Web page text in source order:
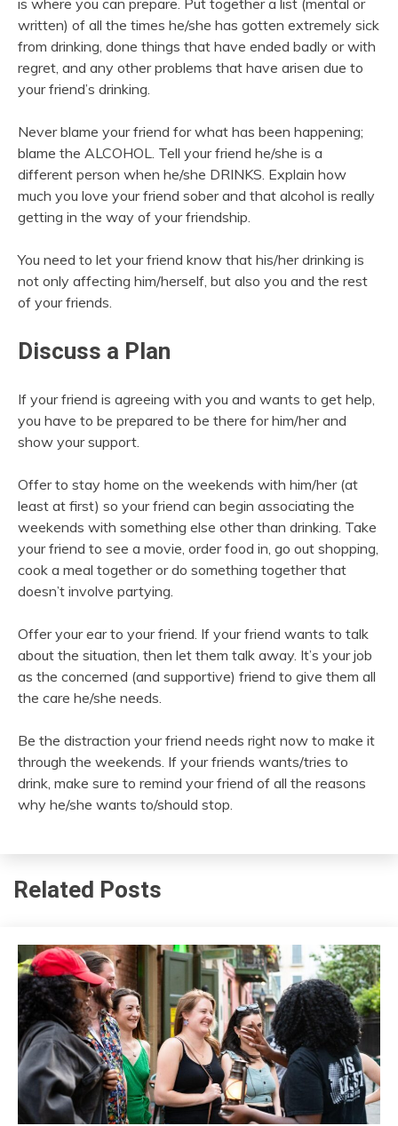
is where you can prepare. Put together a list (mental or
written) of all the times he/she has gotten extremely sick
from drinking, done things that have ended badly or with
regret, and any other problems that have arisen due to
your friend’s drinking.
Never blame your friend for what has been happening;
blame the ALCOHOL. Tell your friend he/she is a
different person when he/she DRINKS. Explain how
much you love your friend sober and that alcohol is really
getting in the way of your friendship.
You need to let your friend know that his/her drinking is
not only affecting him/herself, but also you and the rest
of your friends.
Discuss a Plan
If your friend is agreeing with you and wants to get help,
you have to be prepared to be there for him/her and
show your support.
Offer to stay home on the weekends with him/her (at
least at first) so your friend can begin associating the
weekends with something else other than drinking. Take
your friend to see a movie, order food in, go out shopping,
cook a meal together or do something together that
doesn’t involve partying.
Offer your ear to your friend. If your friend wants to talk
about the situation, then let them talk away. It’s your job
as the concerned (and supportive) friend to give them all
the care he/she needs.
Be the distraction your friend needs right now to make it
through the weekends. If your friends wants/tries to
drink, make sure to remind your friend of all the reasons
why he/she wants to/should stop.
Related Posts